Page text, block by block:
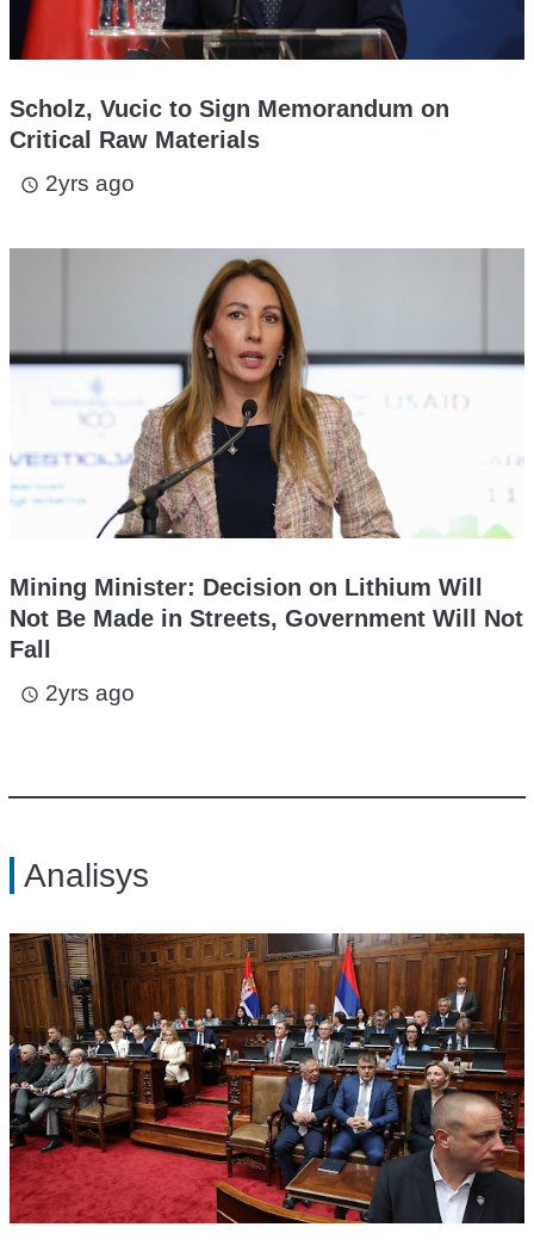
Scholz, Vucic to Sign Memorandum on
Critical Raw Materials
access_time 2yrs ago
Mining Minister: Decision on Lithium Will
Not Be Made in Streets, Government Will Not
Fall
access_time 2yrs ago
Analisys